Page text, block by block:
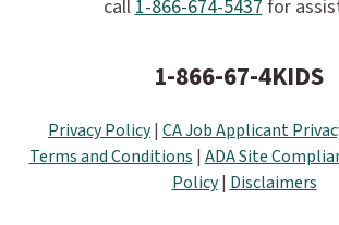
call 1-866-674-5437 for
1-866-67-4KIDS
Privacy Policy| CA Job Applicant
Terms and Conditions | ADA Site
Policy| Disclaimers